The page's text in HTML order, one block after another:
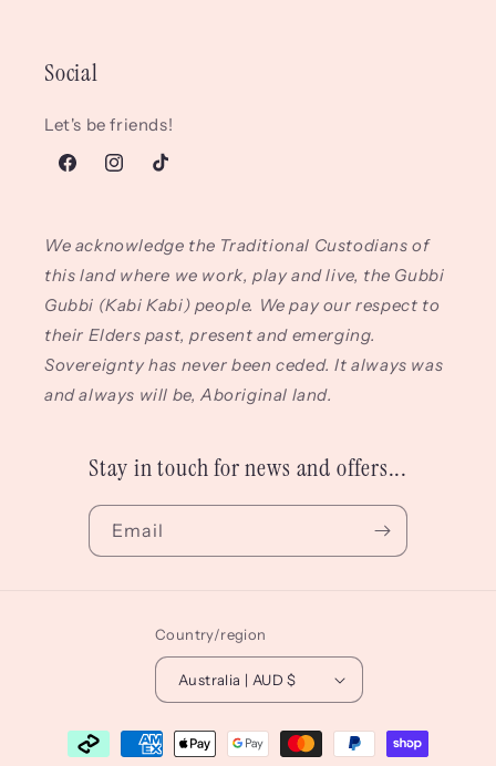
Social
Let's be friends!
FacebookInstagramTikTok
We acknowledge the Traditional Custodians of
this land where we work, play and live, the Gubbi
Gubbi (Kabi Kabi) people. We pay our respect to
their Elders past, present and emerging.
Sovereignty has never been ceded. It always was
and always will be, Aboriginal land.
Stay in touch for news and offers...
Email
Country/region
Australia | AUD $
Payment